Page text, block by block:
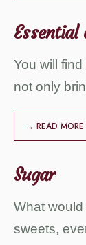
Essential
You will
not only
→ READ MORE
Sugar
What
sweets,